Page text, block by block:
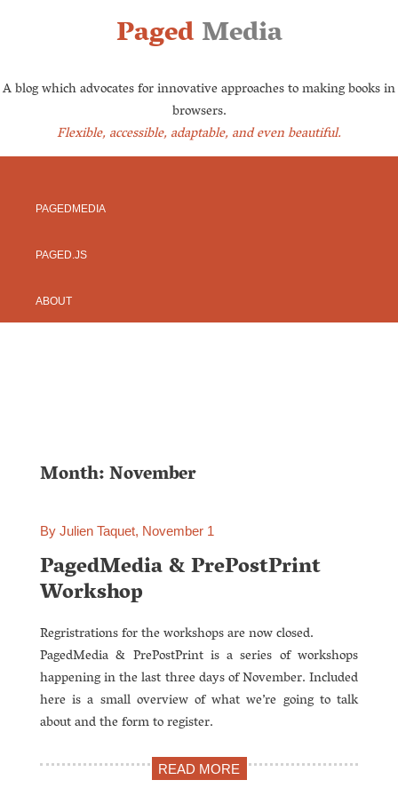
PagedMedia
A blog which advocates for innovative approaches to making books in
browsers.
Flexible, accessible, adaptable, and even beautiful.
PAGEDMEDIA
PAGED.JS
ABOUT
Month: November
By Julien Taquet, November 1
PagedMedia & PrePostPrint
Workshop
Regristrations for the workshops are now closed.
PagedMedia & PrePostPrint is a series of workshops
happening in the last three days of November. Included
here is a small overview of what we’re going to talk
about and the form to register.
READ MORE